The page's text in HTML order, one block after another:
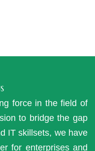
force in the field of
to bridge the gap
IT skillsets, we have
for enterprises and